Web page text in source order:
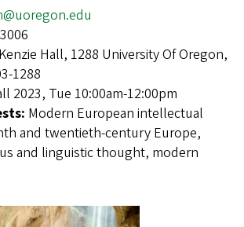
Hall, 1288 University Of Oregon,
1288
2023, Tue 10:00am-12:00pm
Modern European intellectual
and twentieth-century Europe,
and linguistic thought, modern